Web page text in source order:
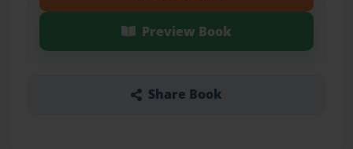
Preview Book
Share Book